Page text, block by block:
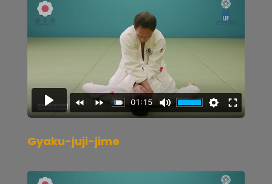
Gyaku-juji-jime